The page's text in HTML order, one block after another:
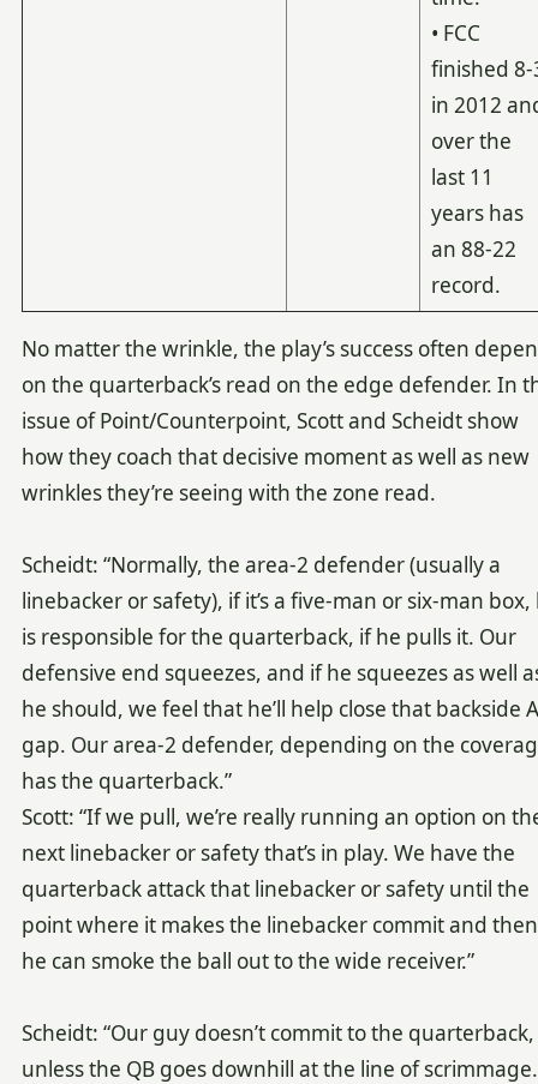
• FCC
finished 8-
in 2012
over the
last 11
years has
an 88-22
record.
No matter the wrinkle, the play’s success often
on the quarterback’s read on the edge defender. In
issue of Point/Counterpoint, Scott and Scheidt show
how they coach that decisive moment as well as new
wrinkles they’re seeing with the zone read.
Scheidt: “Normally, the area-2 defender (usually a
linebacker or safety), if it’s a five-man or six-man box,
is responsible for the quarterback, if he pulls it. Our
defensive end squeezes, and if he squeezes as well
he should, we feel that he’ll help close that backside
gap. Our area-2 defender, depending on the
has the quarterback.”
Scott: “If we pull, we’re really running an option on
next linebacker or safety that’s in play. We have the
quarterback attack that linebacker or safety until the
point where it makes the linebacker commit and then
he can smoke the ball out to the wide receiver.”
Scheidt: “Our guy doesn’t commit to the quarterback,
unless the QB goes downhill at the line of scrimmage.